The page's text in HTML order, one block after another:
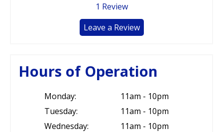
1 Review
Leave a Review
Hours of Operation
Monday:
11am - 10pm
Tuesday:
11am - 10pm
Wednesday:
11am - 10pm